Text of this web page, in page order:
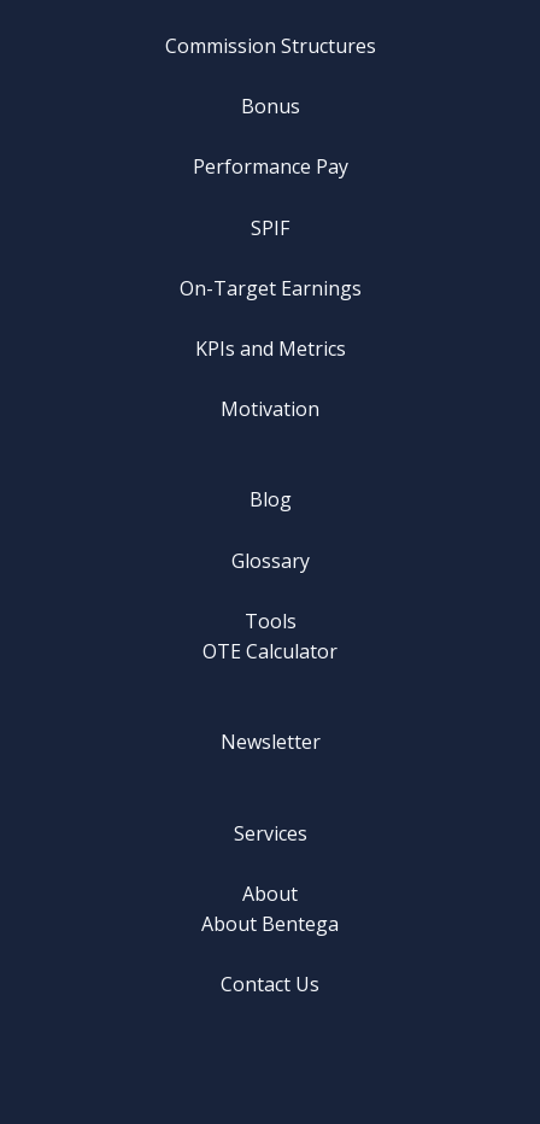
Commission Structures
Bonus
Performance Pay
SPIF
On-Target Earnings
KPIs and Metrics
Motivation
Blog
Glossary
Tools
OTE Calculator
Newsletter
Services
About
About Bentega
Contact Us